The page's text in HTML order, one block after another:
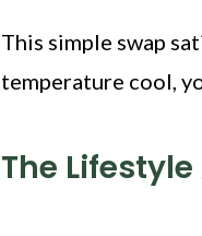
This simple swap
temperature cool,
The